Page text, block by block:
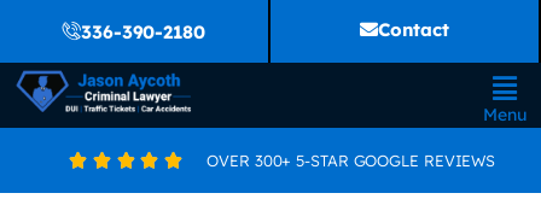
336-390-2180 Contact
Menu
     OVER 300+ 5-STAR GOOGLE REVIEWS